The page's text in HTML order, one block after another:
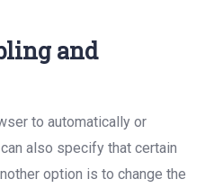
and
to automatically or
also specify that certain
option is to change the